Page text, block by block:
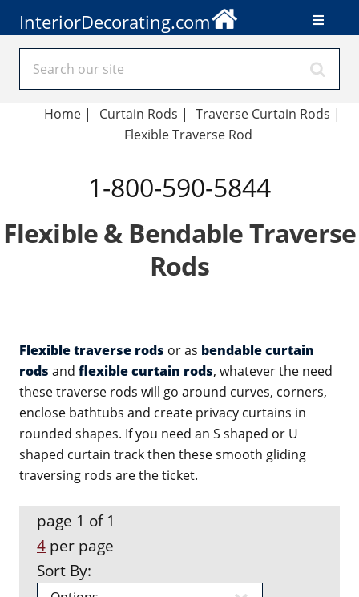
InteriorDecorating.com
Home | Curtain Rods | Traverse Curtain Rods |
Flexible Traverse Rod
1-800-590-5844
Flexible & Bendable Traverse
Rods
Flexible traverse rods or as bendable curtain
rods and flexible curtain rods, whatever the need
these traverse rods will go around curves, corners,
enclose bathtubs and create privacy curtains in
rounded shapes. If you need an S shaped or U
shaped curtain track then these smooth gliding
traversing rods are the ticket.
page 1 of 1
4 per page
Sort By: